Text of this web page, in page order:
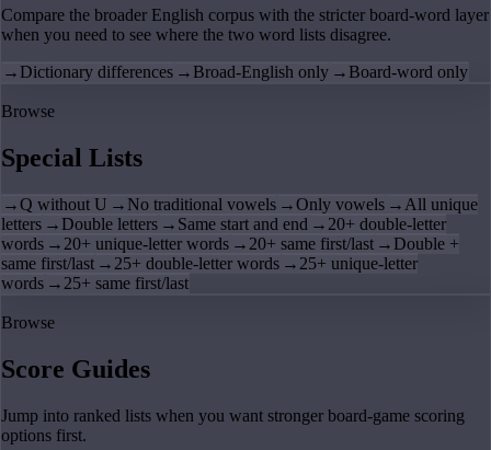
Compare the broader English corpus with the stricter board-word layer
when you need to see where the two word lists disagree.
→ Dictionary differences → Broad-English only → Board-word only
Browse
Special Lists
→Q without U → No traditional vowels →Only vowels → All unique
letters → Double letters → Same start and end → 20+ double-letter
words → 20+ unique-letter words → 20+ same first/last → Double +
same first/last → 25+ double-letter words → 25+ unique-letter
words → 25+ same first/last
Browse
Score Guides
Jump into ranked lists when you want stronger board-game scoring
options first.